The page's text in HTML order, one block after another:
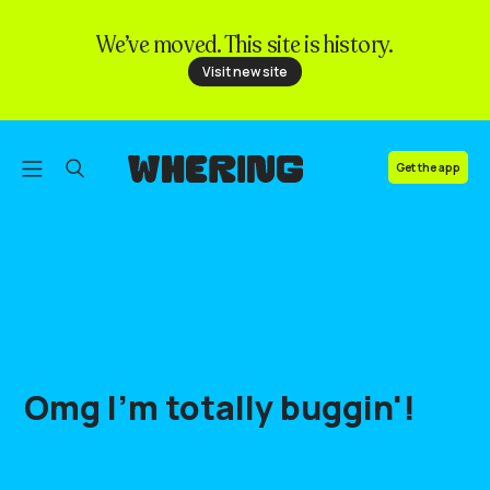
Get the app
Contact us
We’ve moved. This site is history.
Visit new site
Omg I'm totallybuggin'!